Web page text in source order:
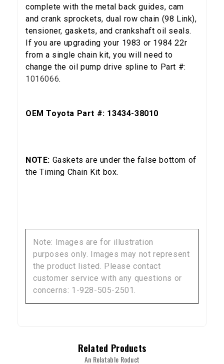
complete with the metal back guides, cam
and crank sprockets, dual row chain (98 Link),
tensioner, gaskets, and crankshaft oil seals.
If you are upgrading your 1983 or 1984 22r
from a single chain kit, you will need to
change the oil pump drive spline to Part #:
1016066.
OEM Toyota Part #: 13434-38010
NOTE: Gaskets are under the false bottom of
the Timing Chain Kit box.
Note: Images are for illustration
purposes only. Images may not represent
the product listed. Please contact
customer service with any questions or
concerns: 1-928-505-2501.
Related Products
An Relatable Roduct
GET 5% OFF
SIGN ME UP!